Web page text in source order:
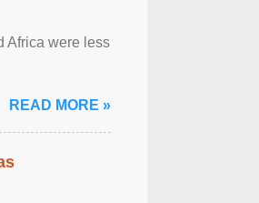
Africa were less
READ MORE »